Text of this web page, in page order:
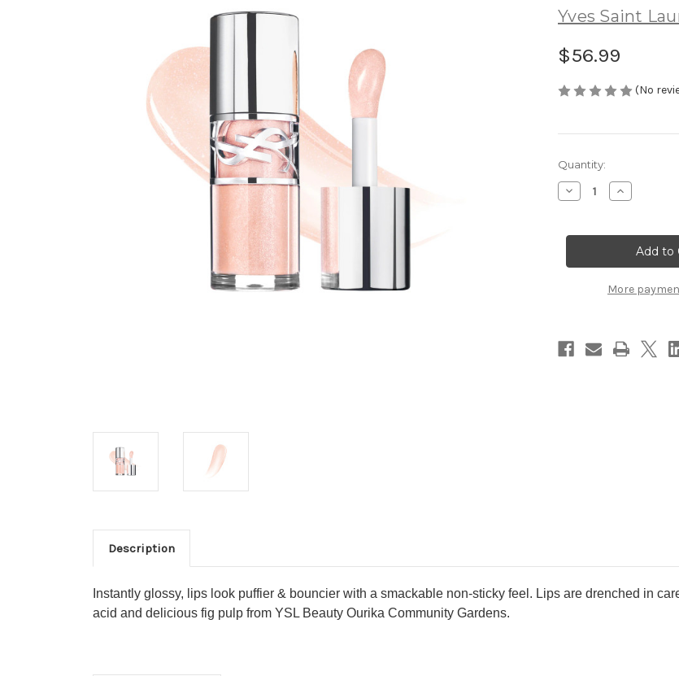
Yves Saint
$56.99
(No
Current
Stock:
Quantity:
Decrease
Quantity
Loveshine
Oil
~
2026
Spring
Increase
Quantity
Loveshine
Plumping
Oil
~
~
2026
Spring
More
Description
Instantly glossy, lips look puffier & bouncier with a smackable non-sticky feel. Lips are drenched in
acid and delicious fig pulp from YSL Beauty Ourika Community Gardens.